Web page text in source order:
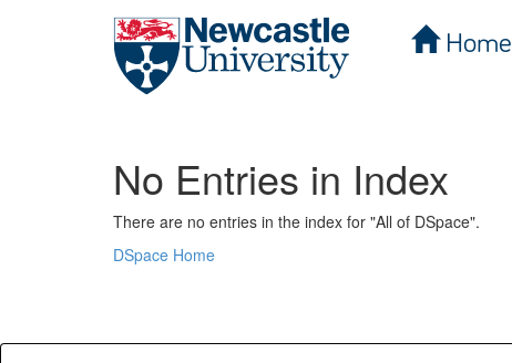
Home
No Entries in Index
There are no entries in the index for "All of DSpace".
DSpace Home